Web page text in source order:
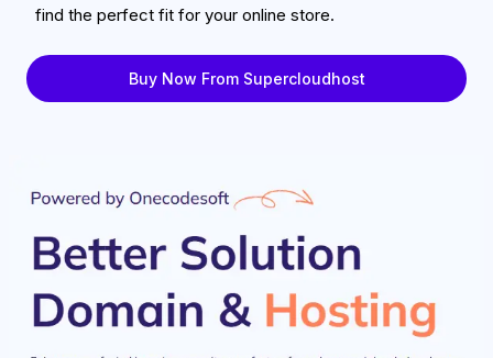
find the perfect fit for your online store.
Buy Now From Supercloudhost